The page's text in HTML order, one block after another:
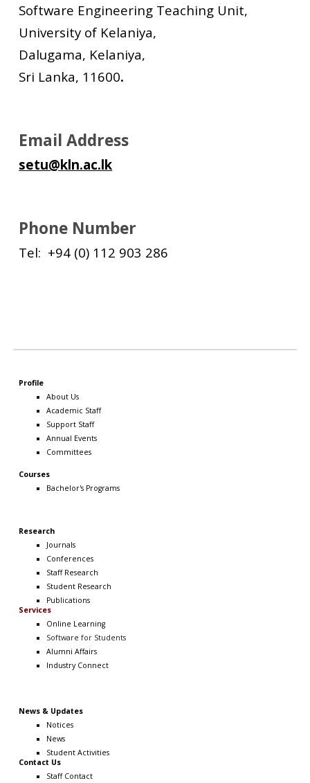
Software Engineering Teaching Unit,
University of Kelaniya,
Dalugama, Kelaniya,
Sri Lanka, 11600.
Email Address
setu@kln.ac.lk
Phone Number
Tel: +94 (0) 112 903 286
Profile
About Us
Academic Staff
Support Staff
Annual Events
Committees
Courses
Bachelor's Programs
Research
Journals
Conferences
Staff Research
Student Research
Publications
Services
Online Learning
Software for Students
Alumni Affairs
Industry Connect
News & Updates
Notices
News
Student Activities
Contact Us
Staff Contact